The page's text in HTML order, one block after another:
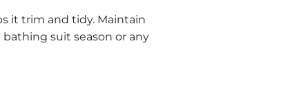
it trim and tidy. Maintain
suit season or any